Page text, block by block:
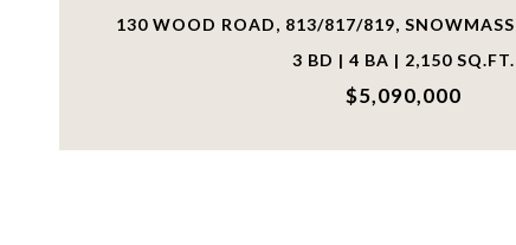
130 WOOD ROAD, 813/817/819,
3 BD | 4 BA | 2,150 SQ.FT.
$5,090,000